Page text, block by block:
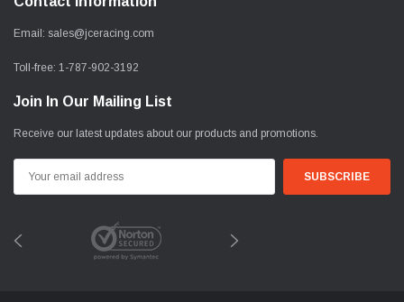
Email: sales@jceracing.com
Toll-free: 1-787-902-3192
Join In Our Mailing List
Receive our latest updates about our products and promotions.
Address